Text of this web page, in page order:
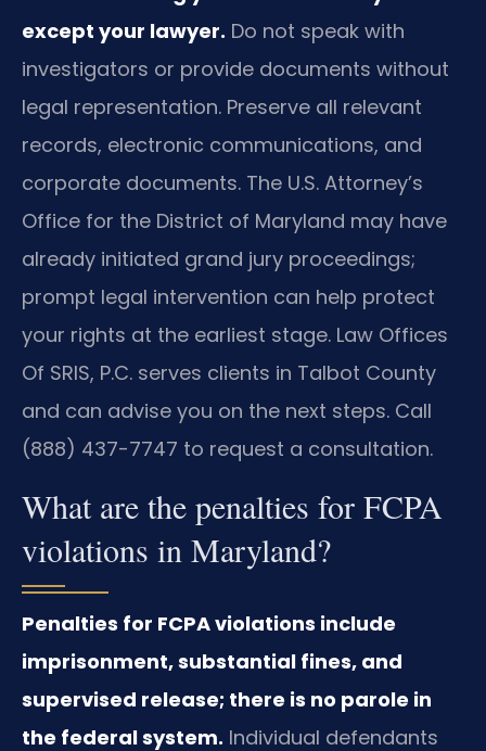
except your lawyer. Do not speak with
investigators or provide documents without
legal representation. Preserve all relevant
records, electronic communications, and
corporate documents. The U.S. Attorney’s
Office for the District of Maryland may have
already initiated grand jury proceedings;
prompt legal intervention can help protect
your rights at the earliest stage. Law Offices
Of SRIS, P.C. serves clients in Talbot County
and can advise you on the next steps. Call
(888) 437-7747 to request a consultation.
What are the penalties for FCPA
violations in Maryland?
Penalties for FCPA violations include
imprisonment, substantial fines, and
supervised release; there is no parole in
the federal system. Individual defendants